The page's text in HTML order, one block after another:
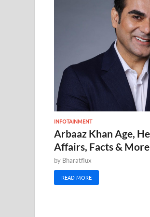
INFOTAINMENT
Arbaaz Khan Age,
Affairs, Facts & More
by Bharatflux
READ MORE